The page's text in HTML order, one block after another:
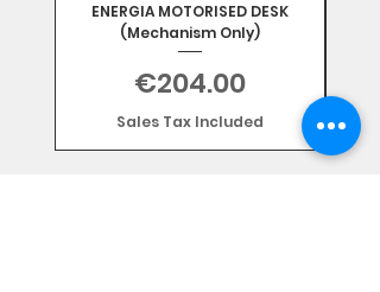
ENERGIA MOTORISED DESK
(Mechanism Only)
Price
€204.00
Sales Tax Included